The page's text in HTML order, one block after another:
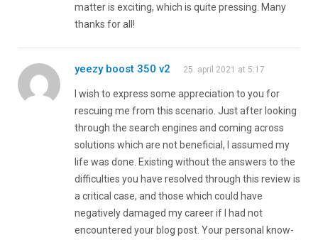
matter is exciting, which is quite pressing. Many
thanks for all!
yeezy boost 350 v2 25. april 2021 at 5:17
I wish to express some appreciation to you for
rescuing me from this scenario. Just after looking
through the search engines and coming across
solutions which are not beneficial, I assumed my
life was done. Existing without the answers to the
difficulties you have resolved through this review is
a critical case, and those which could have
negatively damaged my career if I had not
encountered your blog post. Your personal know-